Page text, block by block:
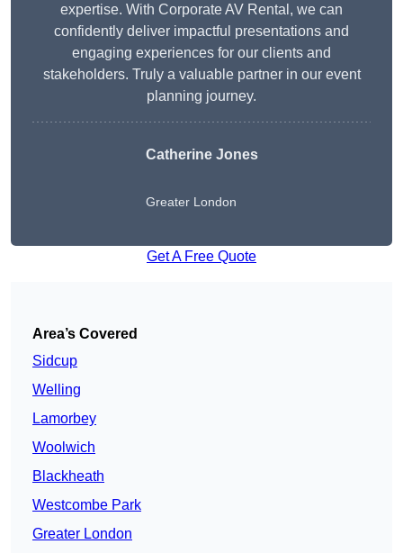
expertise. With Corporate AV Rental, we can
confidently deliver impactful presentations and
engaging experiences for our clients and
stakeholders. Truly a valuable partner in our event
planning journey.
Catherine Jones
Greater London
Get A Free Quote
Area’s Covered
Sidcup
Welling
Lamorbey
Woolwich
Blackheath
Westcombe Park
Greater London